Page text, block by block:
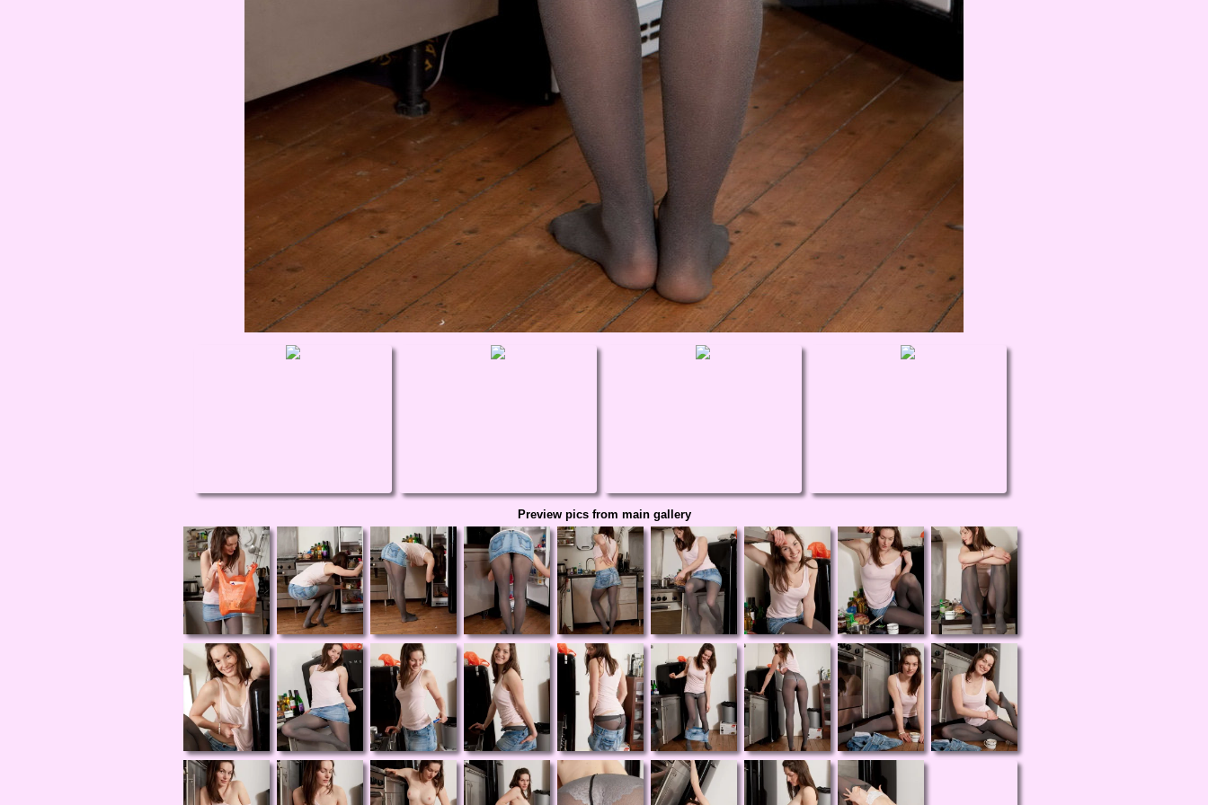
Preview pics from main gallery